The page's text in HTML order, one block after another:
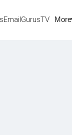
GurusTV More